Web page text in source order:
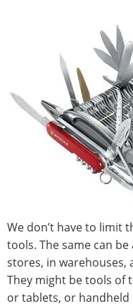
We don’t have to limit
tools. The same can
stores, in warehouses,
They might be tools of
or tablets, or